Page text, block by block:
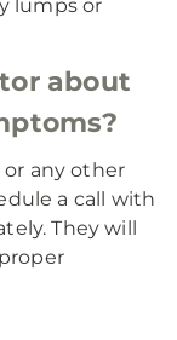
lumps or
about
any other
a call with
They will